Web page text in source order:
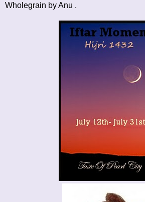
Wholegrain byAnu .